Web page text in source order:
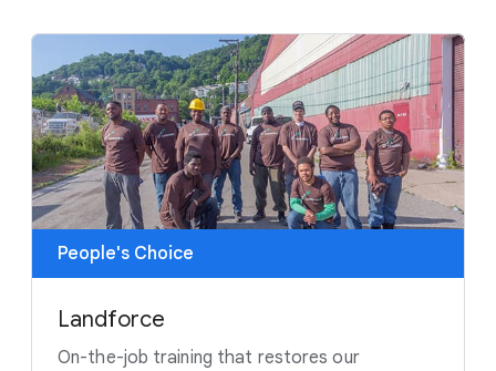
People's Choice
Landforce
On-the-job training that restores our